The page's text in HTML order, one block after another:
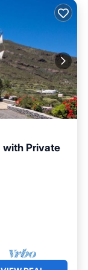
with Private